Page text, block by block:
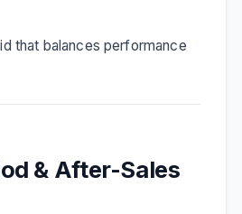
that balances performance
& After-Sales